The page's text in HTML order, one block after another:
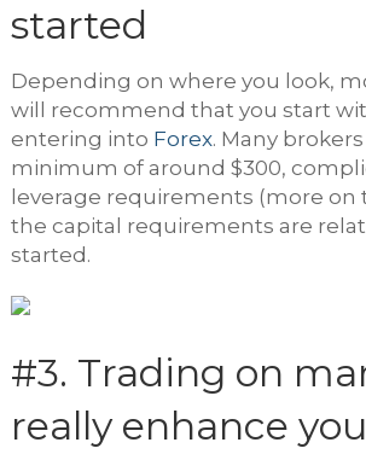
started
Depending on where you look,
will recommend that you start
entering into Forex. Many
minimum of around $300,
leverage requirements (more on
the capital requirements are
started.
#3. Trading on
really enhance